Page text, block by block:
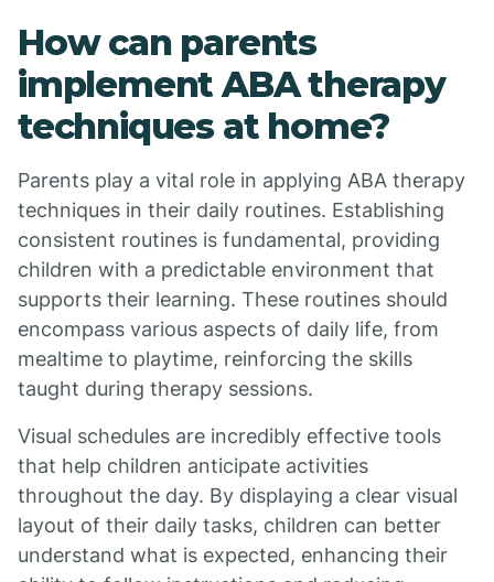
How can parents
implement ABA therapy
techniques at home?
Parents play a vital role in applying ABA therapy
techniques in their daily routines. Establishing
consistent routines is fundamental, providing
children with a predictable environment that
supports their learning. These routines should
encompass various aspects of daily life, from
mealtime to playtime, reinforcing the skills
taught during therapy sessions.
Visual schedules are incredibly effective tools
that help children anticipate activities
throughout the day. By displaying a clear visual
layout of their daily tasks, children can better
understand what is expected, enhancing their